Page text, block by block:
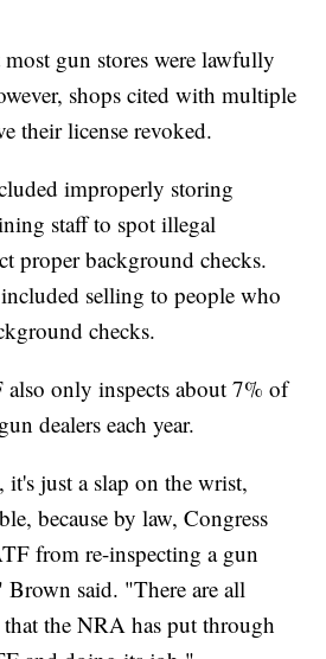
gun stores were lawfully
shops cited with multiple
their license revoked.
improperly storing
staff to spot illegal
proper background checks.
selling to people who
checks.
also only inspects about 7% of
dealers each year.
just a slap on the wrist,
because by law, Congress
from re-inspecting a gun
Brown said. "There are all
the NRA has put through